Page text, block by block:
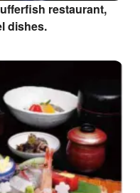
restaurant,
dishes.